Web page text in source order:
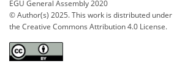
EGU General Assembly 2020
© Author(s) 2025. This work is distributed under
the Creative Commons Attribution 4.0 License.